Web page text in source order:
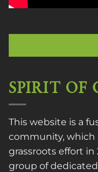
SPIRIT OF
This website is a
community, which
grassroots effort in
group of